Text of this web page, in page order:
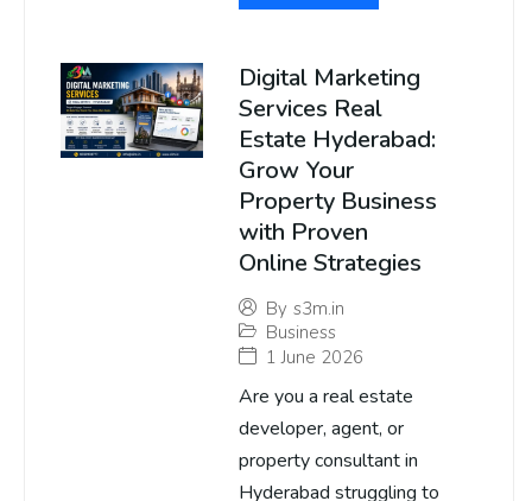
Digital Marketing
Services Real
Estate Hyderabad:
Grow Your
Property Business
with Proven
Online Strategies
By s3m.in
Business
1 June 2026
Are you a real estate
developer, agent, or
property consultant in
Hyderabad struggling to